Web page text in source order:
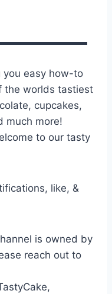
easy how-to
the worlds tastiest
cupcakes,
much more!
to our tasty
like, &
is owned by
reach out to